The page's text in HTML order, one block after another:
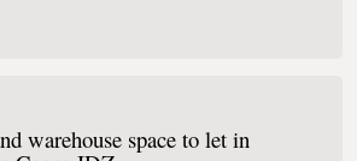
warehouse space to let in